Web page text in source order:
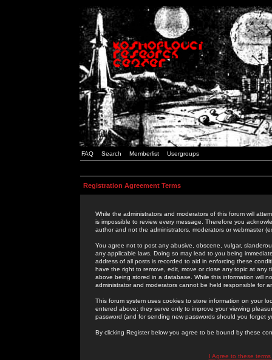
FAQ Search Memberlist Usergroups
Registration Agreement Terms
While the administrators and moderators of this forum will
is impossible to review every message. Therefore you
author and not the administrators, moderators or webmaster
You agree not to post any abusive, obscene, vulgar,
any applicable laws. Doing so may lead to you being
address of all posts is recorded to aid in enforcing these
have the right to remove, edit, move or close any topic at
above being stored in a database. While this information will
administrator and moderators cannot be held responsible for
This forum system uses cookies to store information on your
entered above; they serve only to improve your viewing
password (and for sending new passwords should you forget
By clicking Register below you agree to be bound by these
I Agree to these